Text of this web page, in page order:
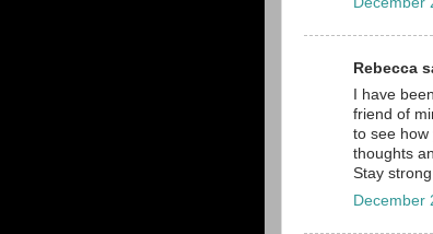
Rebecca
I have
friend of
to see how
thoughts
Stay
December